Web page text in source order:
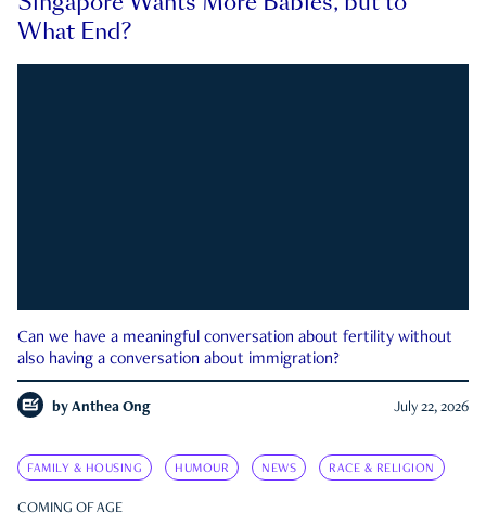
What End?
Can we have a meaningful conversation about fertility without
also having a conversation about immigration?
by Anthea Ong July 22, 2026
FAMILY & HOUSING HUMOUR NEWS RACE & RELIGION
COMING OF AGE